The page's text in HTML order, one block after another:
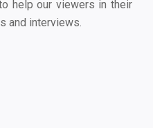
help our viewers in their
and interviews.